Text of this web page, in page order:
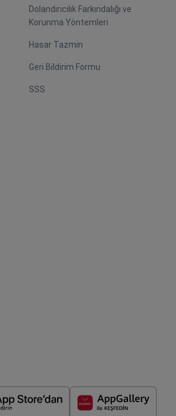
Dolandırıcılık Farkındalığı ve
Korunma Yöntemleri
Hasar Tazmin
Geri Bildirim Formu
SSS